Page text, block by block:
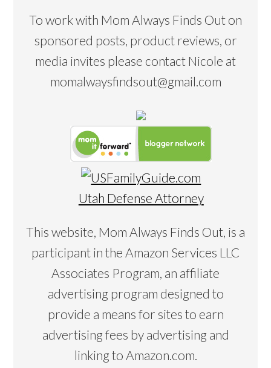
To work with Mom Always Finds Out on
sponsored posts, product reviews, or
media invites please contact Nicole at
momalwaysfindsout@gmail.com
Utah Defense Attorney
This website, Mom Always Finds Out, is a
participant in the Amazon Services LLC
Associates Program, an affiliate
advertising program designed to
provide a means for sites to earn
advertising fees by advertising and
linking to Amazon.com.